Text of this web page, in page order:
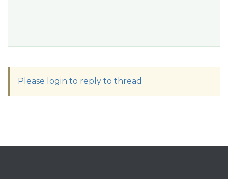
Please login to reply to thread